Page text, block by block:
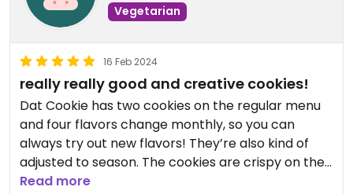
Vegetarian
16 Feb 2024
really really good and creative cookies!
Dat Cookie has two cookies on the regular menu
and four flavors change monthly, so you can
always try out new flavors! They’re also kind of
adjusted to season. The cookies are crispy on the
outside and soft on the inside, the doughs of the
Read more